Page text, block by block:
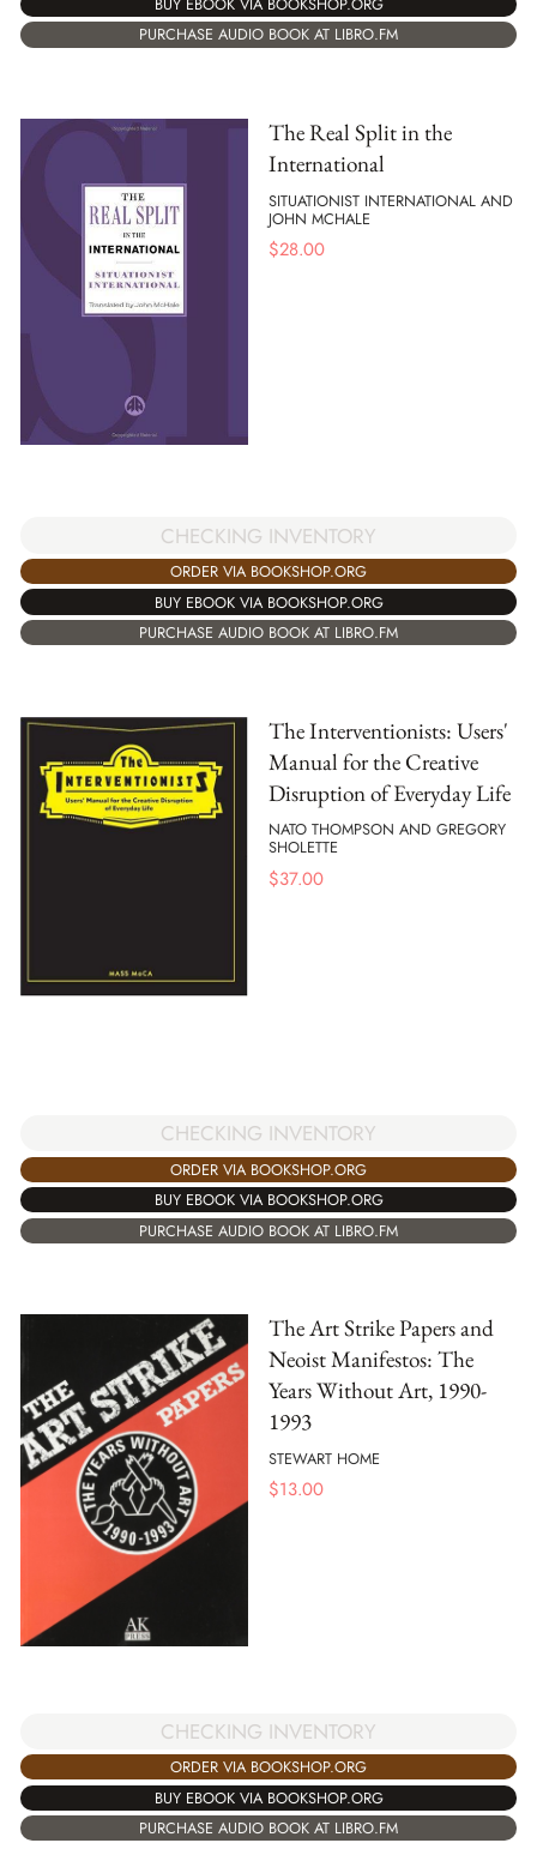
PURCHASE AUDIO BOOK AT LIBRO.FM
The Real Split in the
International
SITUATIONIST INTERNATIONAL AND
JOHN MCHALE
$28.00
CHECKING INVENTORY
ORDER VIA BOOKSHOP.ORG
BUY EBOOK VIA BOOKSHOP.ORG
PURCHASE AUDIO BOOK AT LIBRO.FM
The Interventionists: Users'
Manual for the Creative
Disruption of Everyday Life
NATO THOMPSON AND GREGORY
SHOLETTE
$37.00
CHECKING INVENTORY
ORDER VIA BOOKSHOP.ORG
BUY EBOOK VIA BOOKSHOP.ORG
PURCHASE AUDIO BOOK AT LIBRO.FM
The Art Strike Papers and
Neoist Manifestos: The
Years Without Art, 1990-
1993
STEWART HOME
$13.00
CHECKING INVENTORY
ORDER VIA BOOKSHOP.ORG
BUY EBOOK VIA BOOKSHOP.ORG
PURCHASE AUDIO BOOK AT LIBRO.FM